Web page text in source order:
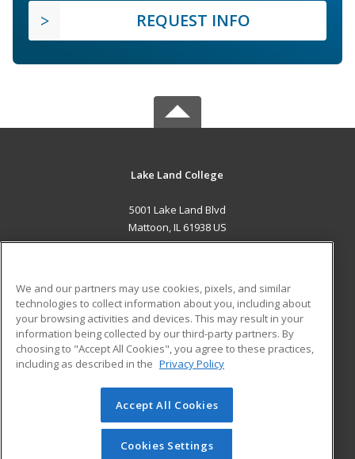
REQUEST INFO
Lake Land College
5001 Lake Land Blvd
Mattoon, IL 61938 US
ADDITIONAL RESOURCES
Military
Financial Assistance
Help
Student Blog
© 2026 ed2go, a division of Cengage Learning. All rights
reserved. The material on this site cannot be reproduced or
redistributed unless you have obtained prior written
We and our partners may use cookies, pixels, and similar
technologies to collect information about you, including about
your browsing activities and devices. This may result in your
information being collected by our third-party partners. By
choosing to "Accept All Cookies", you agree to these practices,
including as described in the Privacy Policy
Accept All Cookies
Cookies Settings